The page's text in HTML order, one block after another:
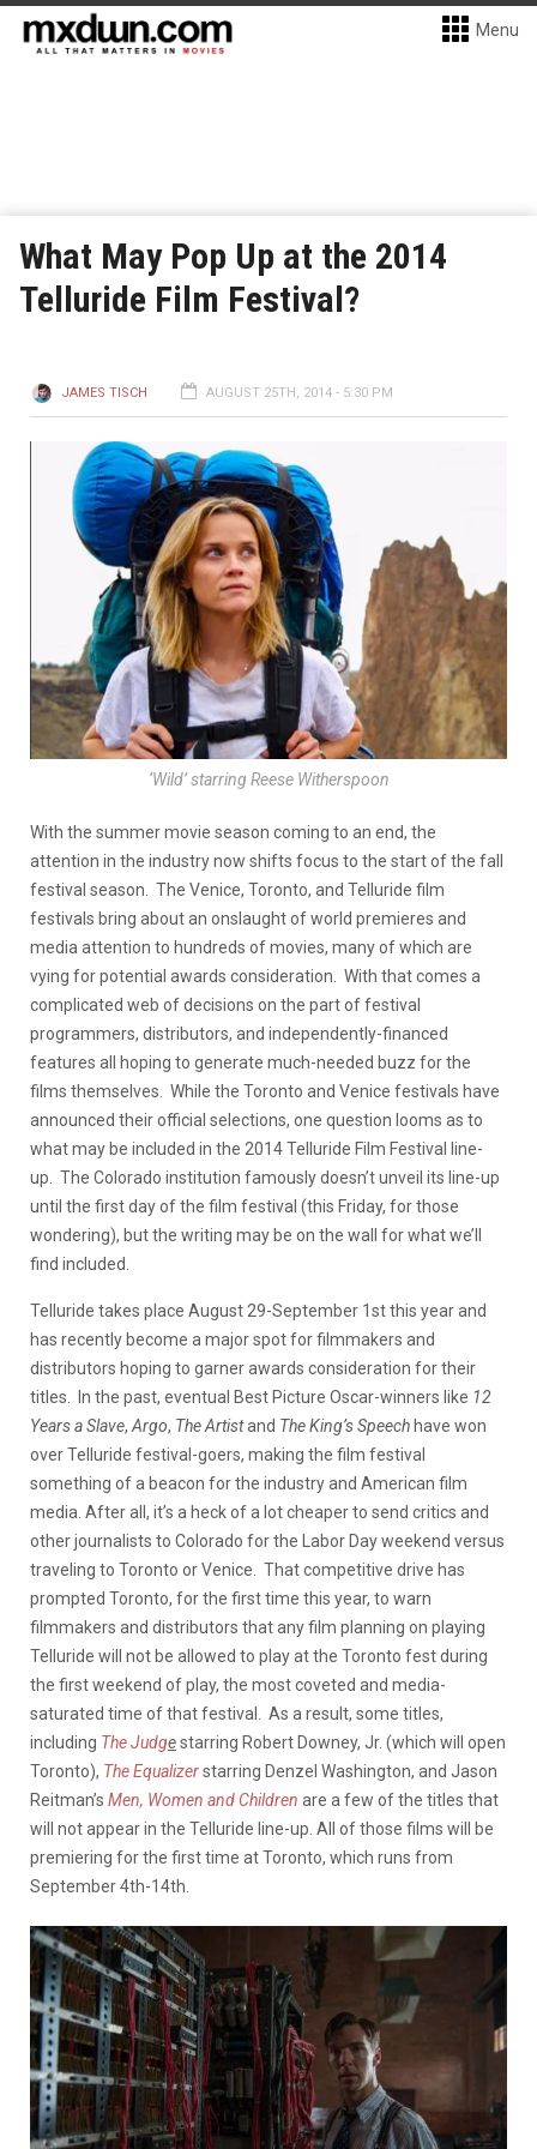
Menu
What May Pop Up at the 2014
Telluride Film Festival?
JAMES TISCH AUGUST 25TH, 2014 - 5:30 PM
‘Wild’ starring Reese Witherspoon
With the summer movie season coming to an end, the
attention in the industry now shifts focus to the start of the fall
festival season. The Venice, Toronto, and Telluride film
festivals bring about an onslaught of world premieres and
media attention to hundreds of movies, many of which are
vying for potential awards consideration. With that comes a
complicated web of decisions on the part of festival
programmers, distributors, and independently-financed
features all hoping to generate much-needed buzz for the
films themselves. While the Toronto and Venice festivals have
announced their official selections, one question looms as to
what may be included in the 2014 Telluride Film Festival line-
up. The Colorado institution famously doesn’t unveil its line-up
until the first day of the film festival (this Friday, for those
wondering), but the writing may be on the wall for what we’ll
find included.
Telluride takes place August 29-September 1st this year and
has recently become a major spot for filmmakers and
distributors hoping to garner awards consideration for their
titles. In the past, eventual Best Picture Oscar-winners like 12
Years a Slave, Argo, The Artistand The King’s Speech have won
over Telluride festival-goers, making the film festival
something of a beacon for the industry and American film
media. After all, it’s a heck of a lot cheaper to send critics and
other journalists to Colorado for the Labor Day weekend versus
traveling to Toronto or Venice. That competitive drive has
prompted Toronto, for the first time this year, to warn
filmmakers and distributors that any film planning on playing
Telluride will not be allowed to play at the Toronto fest during
the first weekend of play, the most coveted and media-
saturated time of that festival. As a result, some titles,
including The Judgestarring Robert Downey, Jr. (which will open
Toronto), The Equalizerstarring Denzel Washington, and Jason
Reitman’s Men, Women and Children are a few of the titles that
will not appear in the Telluride line-up. All of those films will be
premiering for the first time at Toronto, which runs from
September 4th-14th.